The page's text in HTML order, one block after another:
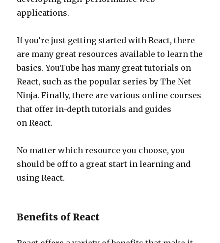
applications.
If you’re just getting started with React, there
are many great resources available to learn the
basics. YouTube has many great tutorials on
React, such as the popular series by The Net
Ninja. Finally, there are various online courses
that offer in-depth tutorials and guides
on React.
No matter which resource you choose, you
should be off to a great start in learning and
using React.
Benefits of React